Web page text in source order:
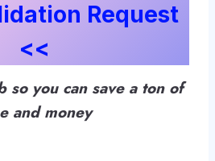
Request
<<
so you can save a ton of
and money